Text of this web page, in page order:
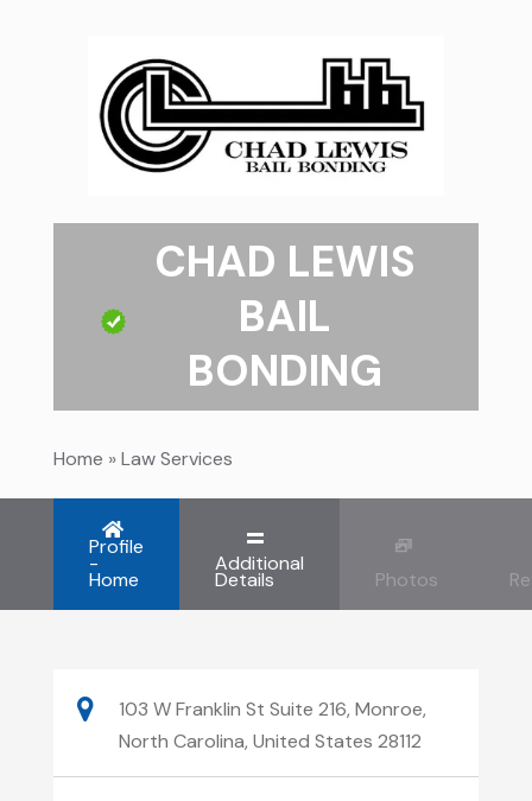
CHAD LEWIS
BAIL
BONDING
Home »Law Services
Profile
-
Home
Additional
Details Photos
103 W Franklin St Suite 216, Monroe,
North Carolina, United States 28112